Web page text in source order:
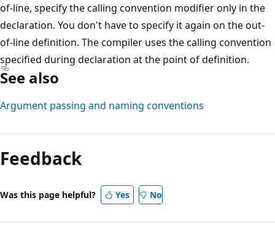
of-line, specify the calling convention modifier only in the
declaration. You don't have to specify it again on the out-
of-line definition. The compiler uses the calling convention
specified during declaration at the point of definition.
See also
Argument passing and naming conventions
mode
disabled
Feedback
Was this page helpful? Yes No